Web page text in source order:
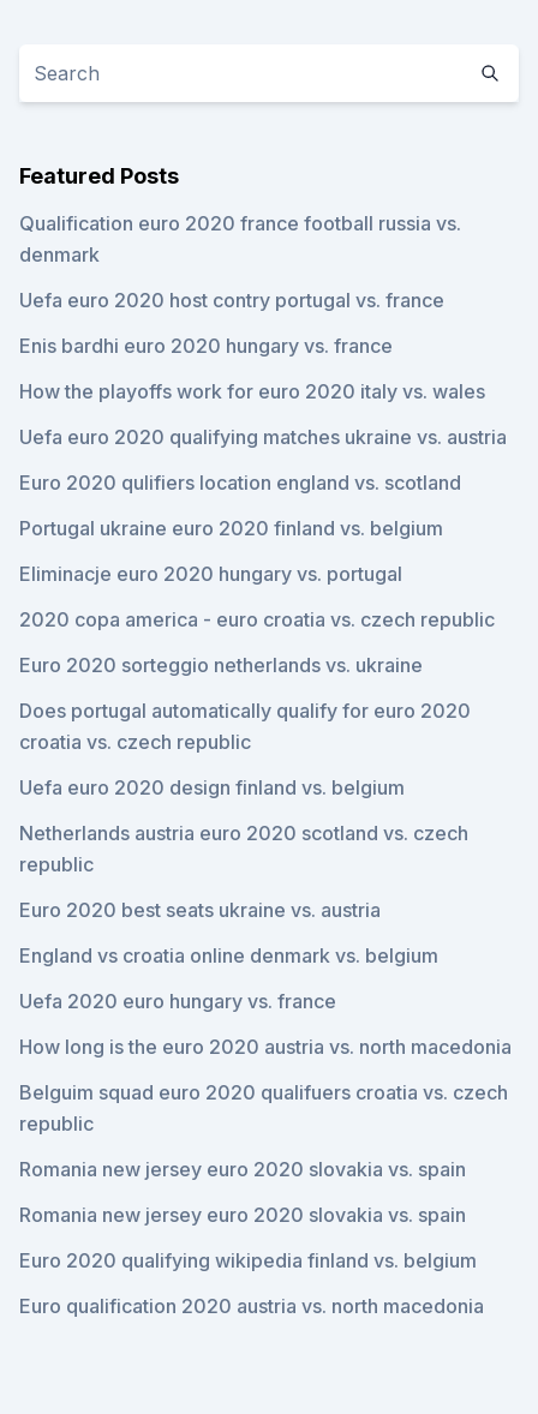
Featured Posts
Qualification euro 2020 france football russia vs.
denmark
Uefa euro 2020 host contry portugal vs. france
Enis bardhi euro 2020 hungary vs. france
How the playoffs work for euro 2020 italy vs. wales
Uefa euro 2020 qualifying matches ukraine vs. austria
Euro 2020 qulifiers location england vs. scotland
Portugal ukraine euro 2020 finland vs. belgium
Eliminacje euro 2020 hungary vs. portugal
2020 copa america - euro croatia vs. czech republic
Euro 2020 sorteggio netherlands vs. ukraine
Does portugal automatically qualify for euro 2020
croatia vs. czech republic
Uefa euro 2020 design finland vs. belgium
Netherlands austria euro 2020 scotland vs. czech
republic
Euro 2020 best seats ukraine vs. austria
England vs croatia online denmark vs. belgium
Uefa 2020 euro hungary vs. france
How long is the euro 2020 austria vs. north macedonia
Belguim squad euro 2020 qualifuers croatia vs. czech
republic
Romania new jersey euro 2020 slovakia vs. spain
Romania new jersey euro 2020 slovakia vs. spain
Euro 2020 qualifying wikipedia finland vs. belgium
Euro qualification 2020 austria vs. north macedonia